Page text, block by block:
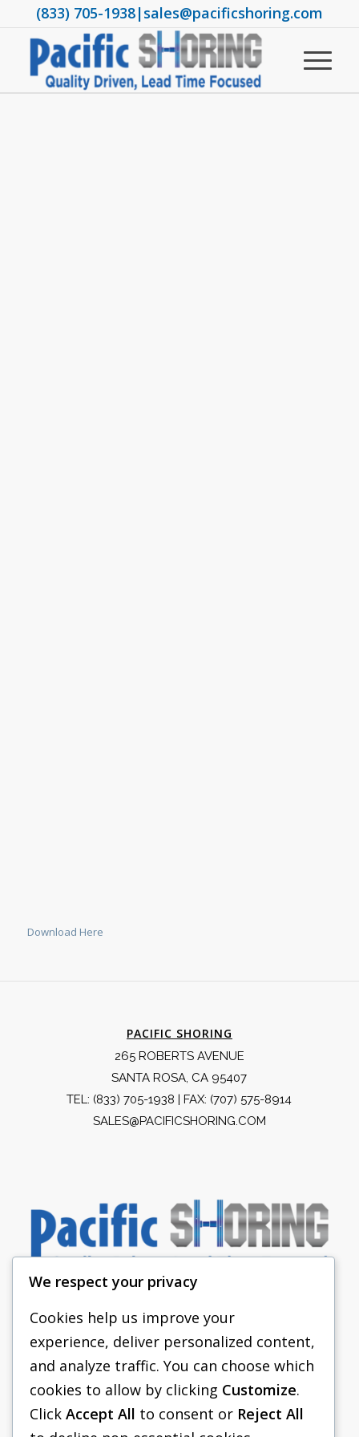
(833) 705-1938|sales@pacificshoring.com
Download Here
PACIFIC SHORING
265 ROBERTS AVENUE
SANTA ROSA, CA 95407
TEL: (833) 705-1938 | FAX: (707) 575-8914
SALES@PACIFICSHORING.COM
PACIFIC SHORING
SHORING EQUIPMENT
FAQS
We respect your privacy
Cookies help us improve your
experience, deliver personalized content,
and analyze traffic. You can choose which
cookies to allow by clicking Customize.
Click Accept All to consent or Reject All